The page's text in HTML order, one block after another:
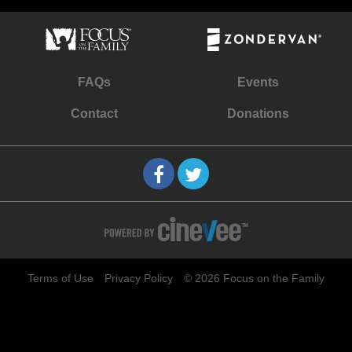
FAQs Events
Contact Donations
Terms of Use Privacy Policy © 2026 Focus on the Family